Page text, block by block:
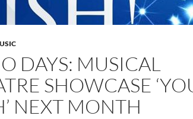
DAYS: MUSICAL
SHOWCASE
NEXT MONTH